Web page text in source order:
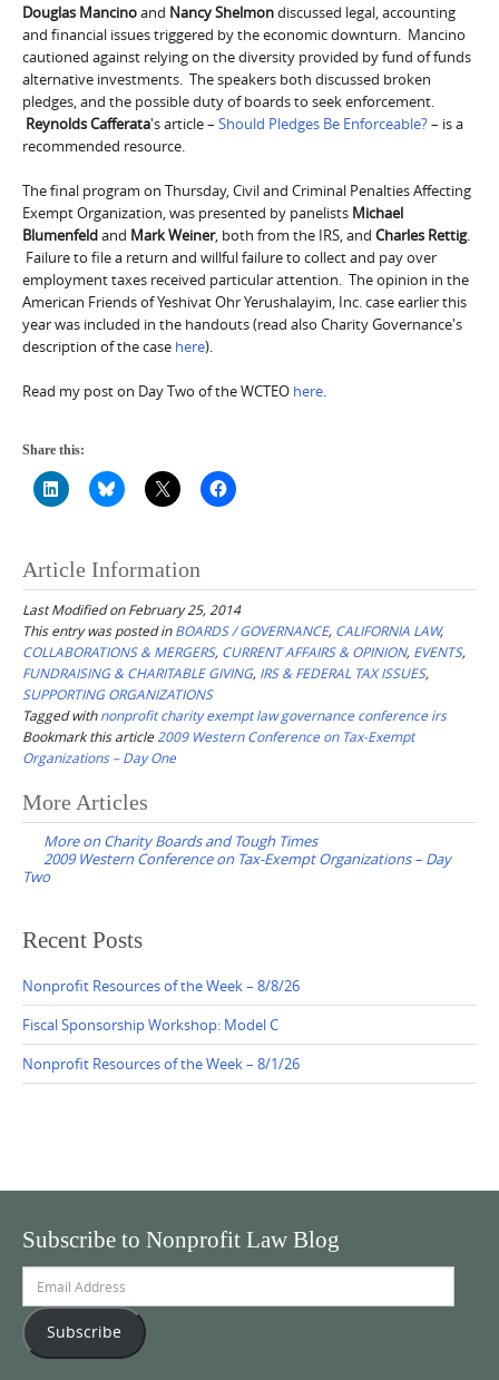
Douglas Mancinoand Nancy Shelmondiscussed legal, accounting
and financial issues triggered by the economic downturn. Mancino
cautioned against relying on the diversity provided by fund of funds
alternative investments. The speakers both discussed broken
pledges, and the possible duty of boards to seek enforcement.
Reynolds Cafferata's article – Should Pledges Be Enforceable?– is a
recommended resource.
The final program on Thursday, Civil and Criminal Penalties Affecting
Exempt Organization, was presented by panelists Michael
Blumenfeldand Mark Weiner, both from the IRS, and Charles Rettig.
Failure to file a return and willful failure to collect and pay over
employment taxes received particular attention. The opinion in the
American Friends of Yeshivat Ohr Yerushalayim, Inc. case earlier this
year was included in the handouts (read also Charity Governance's
description of the case here).
Read my post on Day Two of the WCTEO here
Share this:
Article Information
Last Modified on February 25, 2014
This entry was posted inBOARDS / GOVERNANCE, CALIFORNIA LAW,
COLLABORATIONS & MERGERS, CURRENT AFFAIRS & OPINION, EVENTS,
FUNDRAISING & CHARITABLE GIVING, IRS & FEDERAL TAX ISSUES,
SUPPORTING ORGANIZATIONS
Tagged withnonprofit charity exempt law governance conference irs
Bookmark this article 2009 Western Conference on Tax-Exempt
Organizations – Day One
Post
navigation
More Articles
More on Charity Boards and Tough Times
2009 Western Conference on Tax-Exempt Organizations – Day
Two
Recent Posts
Nonprofit Resources of the Week – 8/8/26
Fiscal Sponsorship Workshop: Model C
Nonprofit Resources of the Week – 8/1/26
Subscribe to Nonprofit Law Blog
Address
Subscribe